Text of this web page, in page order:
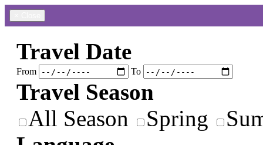
Travel Date
From To
Travel Season
All Season
Spring